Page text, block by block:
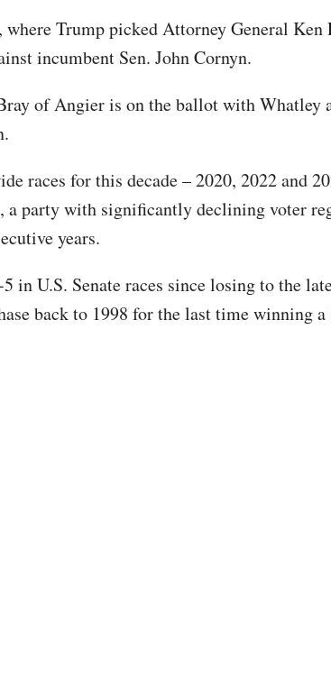
where Trump picked Attorney General Ken
incumbent Sen. John Cornyn.
of Angier is on the ballot with Whatley
races for this decade – 2020, 2022 and
a party with significantly declining voter
years.
in U.S. Senate races since losing to the
back to 1998 for the last time winning a